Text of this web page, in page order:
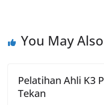
You May
Pelatihan Ahli K3
Tekan